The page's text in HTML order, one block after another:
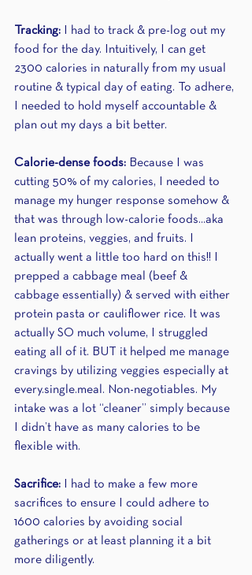
Tracking:
I had to track & pre-log out my
food for the day. Intuitively, I can get
2300 calories in naturally from my usual
routine & typical day of eating. To adhere,
I needed to hold myself accountable &
plan out my days a bit better.
Calorie-dense foods: Because I was
cutting 50% of my calories, I needed to
manage my hunger response somehow &
that was through low-calorie foods...aka
lean proteins, veggies, and fruits. I
actually went a little too hard on this!! I
prepped a cabbage meal (beef &
cabbage essentially) & served with either
protein pasta or cauliflower rice. It was
actually SO much volume, I struggled
eating all of it. BUT it helped me manage
cravings by utilizing veggies especially at
every.single.meal. Non-negotiables. My
intake was a lot “cleaner” simply because
I didn’t have as many calories to be
flexible with.
Sacrifice:
I had to make a few more
sacrifices to ensure I could adhere to
1600 calories by avoiding social
gatherings or at least planning it a bit
more diligently.